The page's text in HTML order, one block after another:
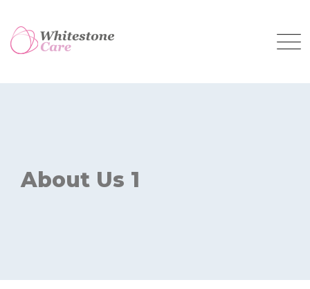
About Us 1